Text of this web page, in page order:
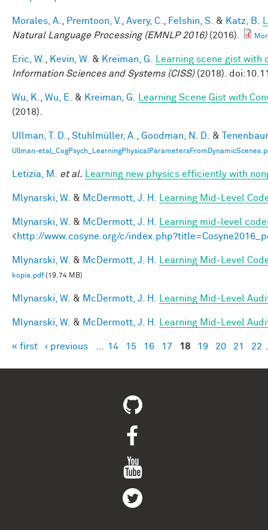
Morales, A. Premtoon, V. Avery, C. Felshin, S. & Katz, B.
Natural Language Processing (EMNLP 2016)(2016).
Eric, W. Kevin, W. & Kreiman, G.
Learning scene gist
Information Sciences and Systems (CISS)(2018).
Wu, K. Wu, E. & Kreiman, G.
Learning Scene Gist with
(2018).
Ullman, T. D. Stuhlmüller, A. Goodman, N. D. &
Ullman-
Letizia, M. et al. Learning new physics efficiently with
Mlynarski, W. & McDermott, J. H. Learning Mid-Level
Mlynarski, W. & McDermott, J. H.
Learning mid-level
<http://www.cosyne.org/c/
Mlynarski, W. & McDermott, J. H. Learning Mid-Level
kopia.pdf(19.74 MB)
Mlynarski, W. & McDermott, J. H. Learning Mid-Level
Mlynarski, W. & McDermott, J. H. Learning Mid-Level
Pages
« first ‹ previous 14 15 16 17 18 19 20 21 22